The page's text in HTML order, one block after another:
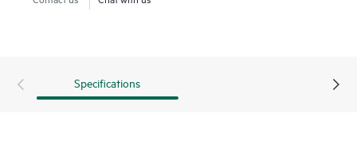
Specifications